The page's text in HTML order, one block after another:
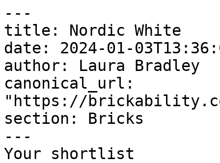
---
title: Nordic White
date: 2024-01-
author: Laura Bradley​
canonical_url:
"https://
section: Bricks
---
Your shortlist